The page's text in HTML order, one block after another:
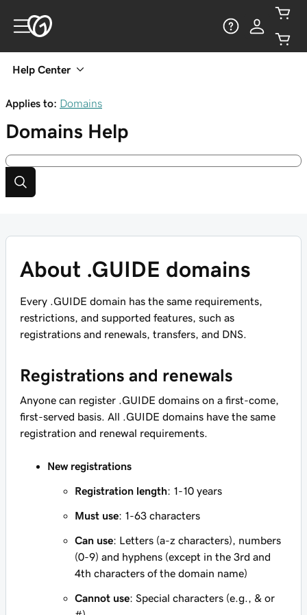
Help Center
Applies to: Domains
Domains Help
About .GUIDE domains
Every .GUIDE domain has the same requirements,
restrictions, and supported features, such as
registrations and renewals, transfers, and DNS.
Registrations and renewals
Anyone can register .GUIDE domains on a first-come,
first-served basis. All .GUIDE domains have the same
registration and renewal requirements.
New registrations
Registration length: 1-10 years
Must use: 1-63 characters
Can use: Letters (a-z characters), numbers
(0-9) and hyphens (except in the 3rd and
4th characters of the domain name)
Cannot use: Special characters (e.g., & or